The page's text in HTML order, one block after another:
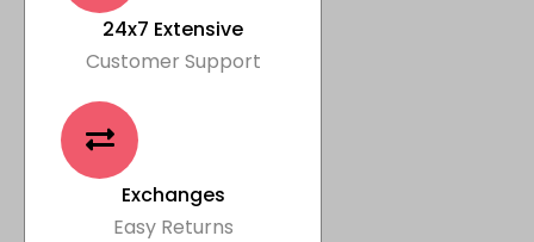
24x7 Extensive
Customer Support
Exchanges
Easy Returns